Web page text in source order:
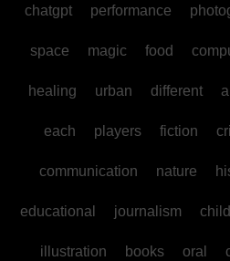
chatgpt performance
space magic food
healing urban different
each players fiction
communication nature
educational journalism
illustration books oral